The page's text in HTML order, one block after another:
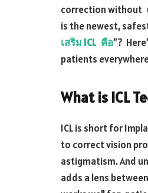
correction without
is the newest,
เสริม ICL คือ”?
patients
What is ICL
ICL is short for
to correct vision
astigmatism. And
adds a lens